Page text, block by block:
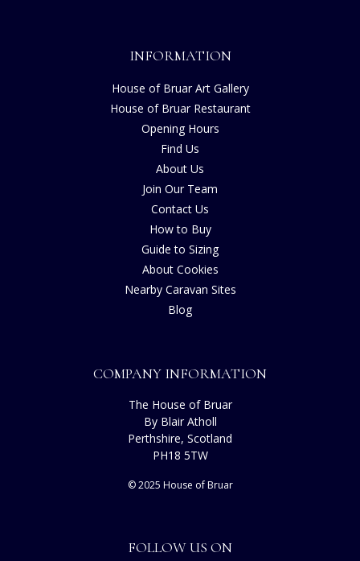
INFORMATION
House of Bruar Art Gallery
House of Bruar Restaurant
Opening Hours
Find Us
About Us
Join Our Team
Contact Us
How to Buy
Guide to Sizing
About Cookies
Nearby Caravan Sites
Blog
COMPANY INFORMATION
The House of Bruar
By Blair Atholl
Perthshire, Scotland
PH18 5TW
© 2025 House of Bruar
FOLLOW US ON